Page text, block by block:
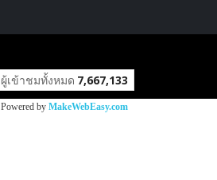
ผู้เข้าชมทั้งหมด 7,667,133
Powered by MakeWebEasy.com